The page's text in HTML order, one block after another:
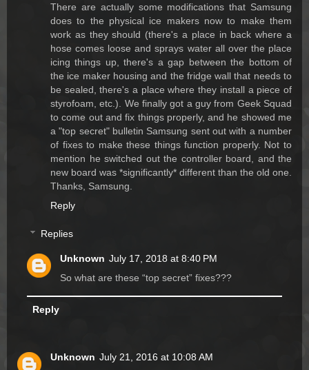
There are actually some modifications that Samsung
does to the physical ice makers now to make them
work as they should (there's a place in back where a
hose comes loose and sprays water all over the place
icing things up, there's a gap between the bottom of
the ice maker housing and the fridge wall that needs to
be sealed, there's a place where they install a piece of
styrofoam, etc.). We finally got a guy from Geek Squad
to come out and fix things properly, and he showed me
a "top secret" bulletin Samsung sent out with a number
of fixes to make these things function properly. Not to
mention he switched out the controller board, and the
new board was *significantly* different than the old one.
Thanks, Samsung.
Reply
Replies
Unknown July 17, 2018 at 8:40 PM
So what are these “top secret” fixes???
Reply
Unknown July 21, 2016 at 10:08 AM